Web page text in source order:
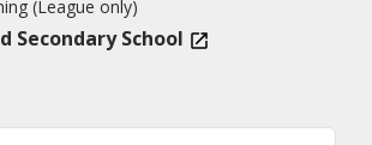
Secondary School